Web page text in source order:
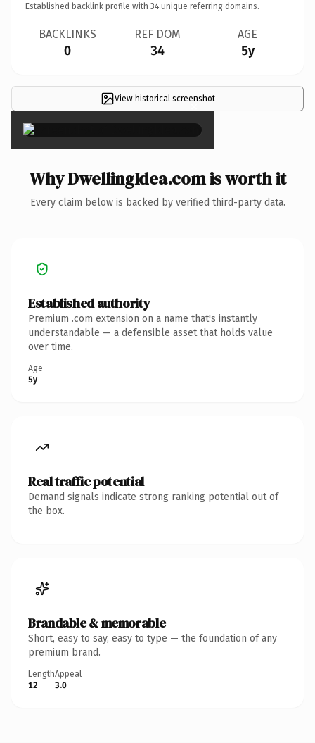
Established backlink profile with 34 unique referring domains.
BACKLINKS
0
REF DOM
34
AGE
5y
View historical screenshot
×
Why DwellingIdea.com is worth it
Every claim below is backed by verified third-party data.
Established authority
Premium .com extension on a name that's instantly
understandable — a defensible asset that holds value
over time.
Age
5y
Real traffic potential
Demand signals indicate strong ranking potential out of
the box.
Brandable & memorable
Short, easy to say, easy to type — the foundation of any
premium brand.
Length
12
Appeal
3.0